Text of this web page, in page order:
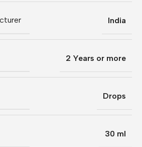
India
2 Years or more
Drops
30 ml